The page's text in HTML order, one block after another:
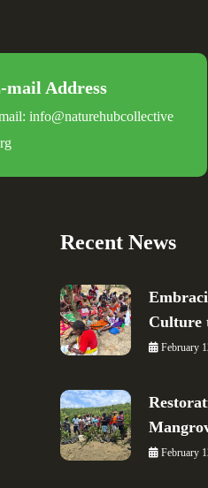
mail Address
info@naturehubcollective
Recent News
February
February